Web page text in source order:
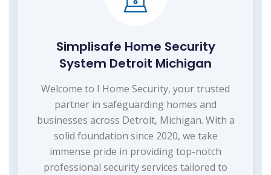
Simplisafe Home Security
System Detroit Michigan
Welcome to I Home Security, your trusted
partner in safeguarding homes and
businesses across Detroit, Michigan. With a
solid foundation since 2020, we take
immense pride in providing top-notch
professional security services tailored to